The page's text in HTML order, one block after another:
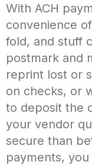
With ACH
convenience
fold, and stuff
postmark and
reprint lost or
on checks, or
to deposit the
your vendor
secure than
payments,